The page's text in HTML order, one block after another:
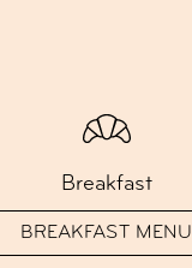
Breakfast
BREAKFAST MENU